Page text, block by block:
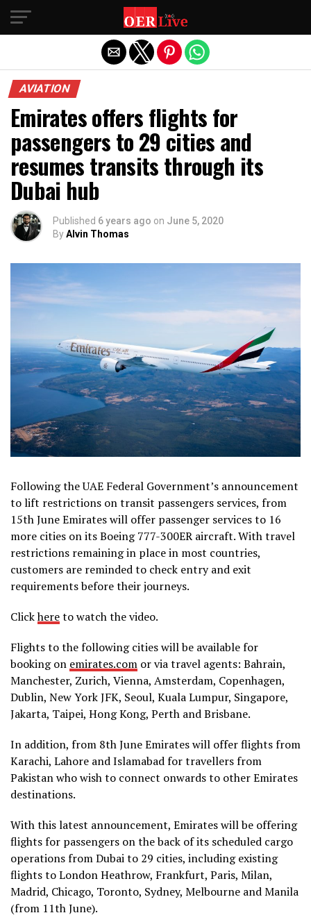
AVIATION
Emirates offers flights for
passengers to 29 cities and
resumes transits through its
Dubai hub
Published 6 years ago on June 5, 2020
ByAlvin Thomas
Following the UAE Federal Government’s announcement
to lift restrictions on transit passengers services, from
15th June Emirates will offer passenger services to 16
more cities on its Boeing 777-300ER aircraft. With travel
restrictions remaining in place in most countries,
customers are reminded to check entry and exit
requirements before their journeys.
Clickhereto watch the video.
Flights to the following cities will be available for
booking on emirates.com or via travel agents: Bahrain,
Manchester, Zurich, Vienna, Amsterdam, Copenhagen,
Dublin, New York JFK, Seoul, Kuala Lumpur, Singapore,
Jakarta, Taipei, Hong Kong, Perth and Brisbane.
In addition, from 8th June Emirates will offer flights from
Karachi, Lahore and Islamabad for travellers from
Pakistan who wish to connect onwards to other Emirates
destinations.
With this latest announcement, Emirates will be offering
flights for passengers on the back of its scheduled cargo
operations from Dubai to 29 cities, including existing
flights to London Heathrow, Frankfurt, Paris, Milan,
Madrid, Chicago, Toronto, Sydney, Melbourne and Manila
(from 11th June).
Exit mobile version